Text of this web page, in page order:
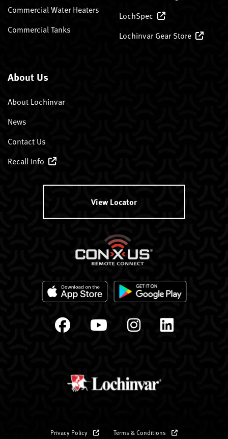
Commercial Water Heaters
Commercial Tanks
LochSpec
Lochinvar Gear Store
About Us
About Lochinvar
News
Contact Us
Recall Info
View Locator
Privacy Policy Terms & Conditions